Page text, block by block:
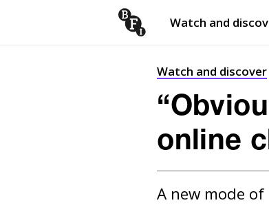
Watch and
Watch and discover
online
A new mode